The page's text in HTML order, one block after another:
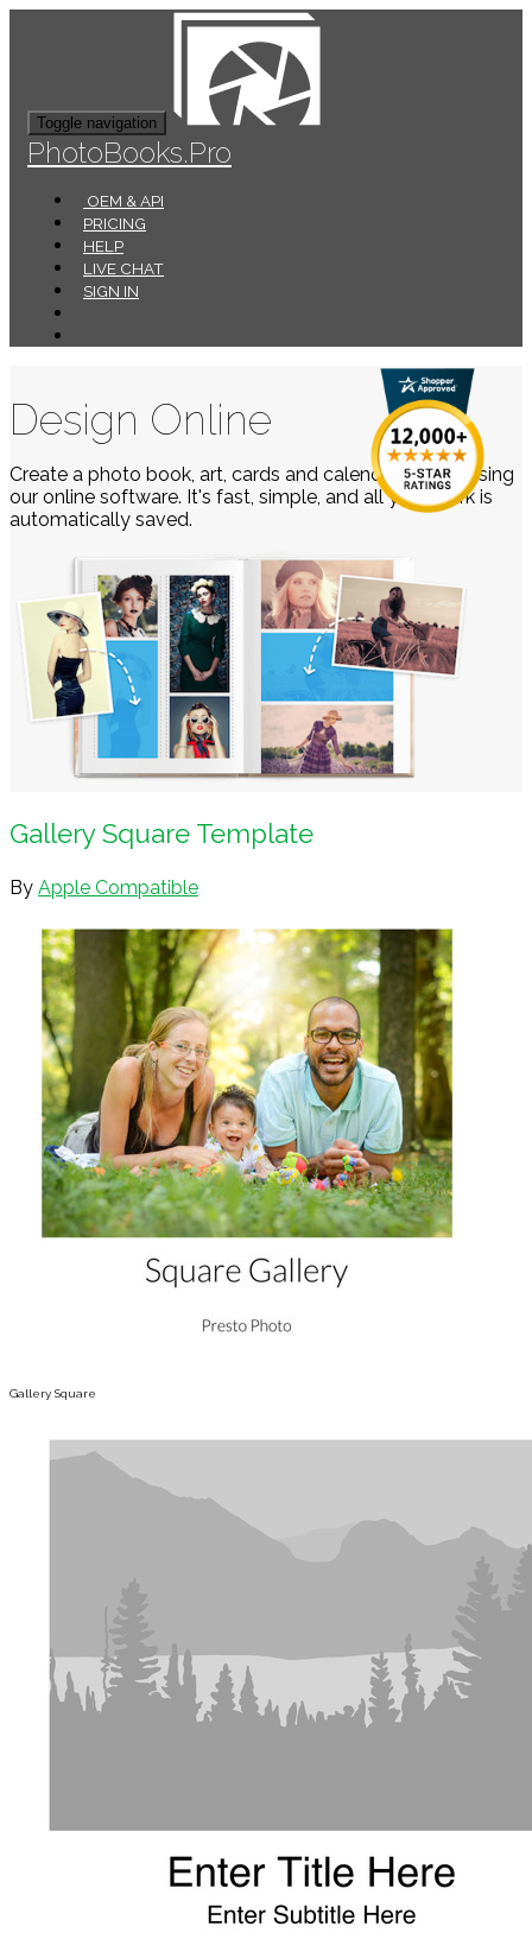
Toggle navigation
PhotoBooks.Pro
OEM & API
PRICING
HELP
LIVE CHAT
SIGN IN
Design Online
Create a photo book, art, cards and calendars easily using
our online software. It's fast, simple, and all your work is
automatically saved.
Gallery Square Template
By Apple Compatible
Gallery Square